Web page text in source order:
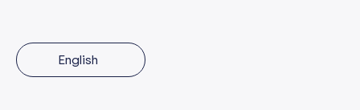
English